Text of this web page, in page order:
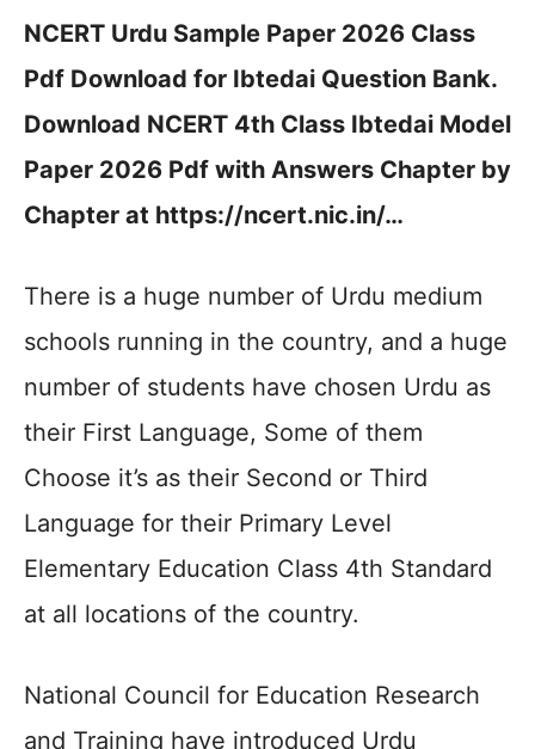
NCERT Urdu Sample Paper 2026 Class
Pdf Download for Ibtedai Question Bank.
Download NCERT 4th Class Ibtedai Model
Paper 2026 Pdf with Answers Chapter by
Chapter at https://ncert.nic.in/…
There is a huge number of Urdu medium
schools running in the country, and a huge
number of students have chosen Urdu as
their First Language, Some of them
Choose it’s as their Second or Third
Language for their Primary Level
Elementary Education Class 4th Standard
at all locations of the country.
National Council for Education Research
and Training have introduced Urdu